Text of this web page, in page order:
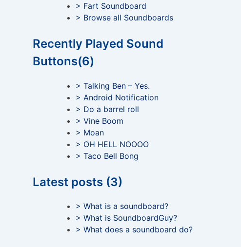
> Fart Soundboard
> Browse all Soundboards
Recently Played Sound
Buttons(6)
> Talking Ben – Yes.
> Android Notification
> Do a barrel roll
> Vine Boom
> Moan
> OH HELL NOOOO
> Taco Bell Bong
Latest posts (3)
> What is a soundboard?
> What is SoundboardGuy?
> What does a soundboard do?